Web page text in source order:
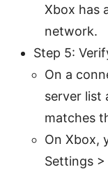
Xbox has
network.
Step 5:
On a
server list
matches
On Xbox,
Settings